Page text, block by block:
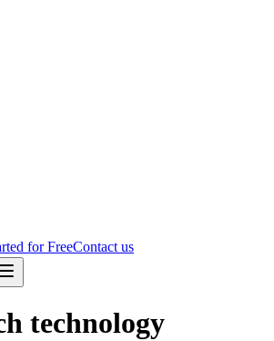
for FreeContact us
technology